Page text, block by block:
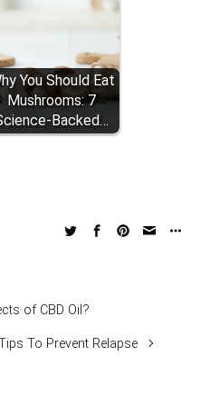
You Should Eat
Mushrooms: 7
Backed…
of CBD Oil?
To Prevent Relapse